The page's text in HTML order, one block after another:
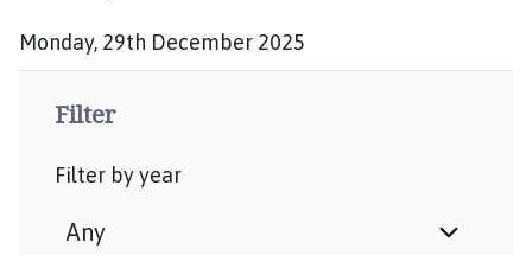
P
Monday, 29th December 2025
Filter
Filter by year